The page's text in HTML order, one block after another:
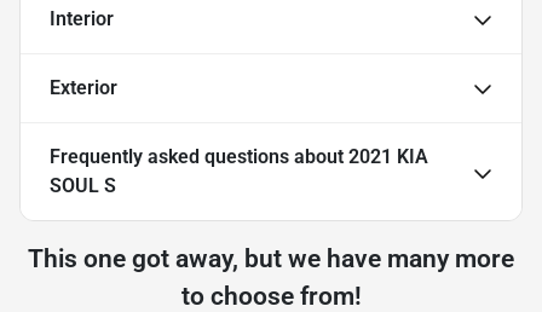
Interior
Exterior
Frequently asked questions about 2021 KIA
SOUL S
This one got away, but we have many more
to choose from!